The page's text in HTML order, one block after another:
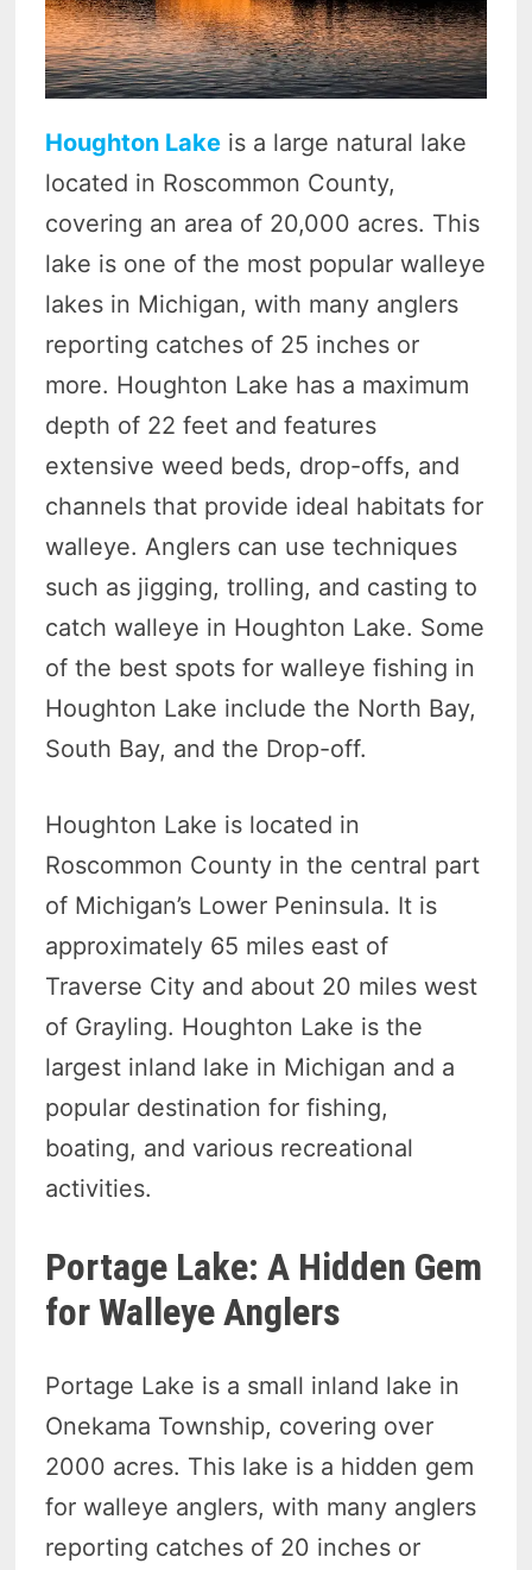
Houghton Lake is a large natural lake
located in Roscommon County,
covering an area of 20,000 acres. This
lake is one of the most popular walleye
lakes in Michigan, with many anglers
reporting catches of 25 inches or
more. Houghton Lake has a maximum
depth of 22 feet and features
extensive weed beds, drop-offs, and
channels that provide ideal habitats for
walleye. Anglers can use techniques
such as jigging, trolling, and casting to
catch walleye in Houghton Lake. Some
of the best spots for walleye fishing in
Houghton Lake include the North Bay,
South Bay, and the Drop-off.
Houghton Lake is located in
Roscommon County in the central part
of Michigan’s Lower Peninsula. It is
approximately 65 miles east of
Traverse City and about 20 miles west
of Grayling. Houghton Lake is the
largest inland lake in Michigan and a
popular destination for fishing,
boating, and various recreational
activities.
Portage Lake: A Hidden Gem
for Walleye Anglers
Portage Lake is a small inland lake in
Onekama Township, covering over
2000 acres. This lake is a hidden gem
for walleye anglers, with many anglers
reporting catches of 20 inches or